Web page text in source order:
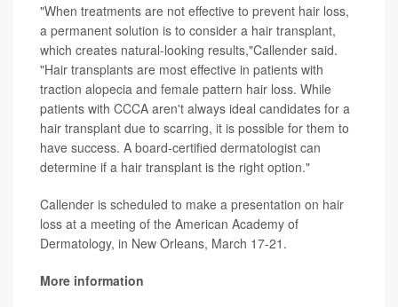
"When treatments are not effective to prevent hair loss,
a permanent solution is to consider a hair transplant,
which creates natural-looking results,"Callender said.
"Hair transplants are most effective in patients with
traction alopecia and female pattern hair loss. While
patients with CCCA aren't always ideal candidates for a
hair transplant due to scarring, it is possible for them to
have success. A board-certified dermatologist can
determine if a hair transplant is the right option."
Callender is scheduled to make a presentation on hair
loss at a meeting of the American Academy of
Dermatology, in New Orleans, March 17-21.
More information